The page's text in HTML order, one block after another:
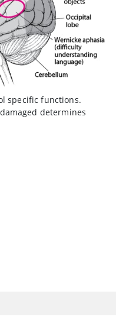
specific functions.
determines